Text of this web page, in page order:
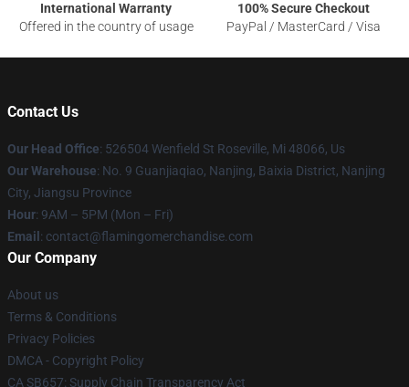
International Warranty
Offered in the country of usage
100% Secure Checkout
PayPal / MasterCard / Visa
Contact Us
Our Head Office: 526504 Wenfield St Roseville, Mi 48066, Us
Our Warehouse: No. 9 Guanjiaqiao, Nanjing, Baixia District, Nanjing
City, Jiangsu Province
Hour: 9AM – 5PM (Mon – Fri)
Email : contact@flamingomerchandise.com
Our Company
About us
Terms & Conditions
Privacy Policies
DMCA - Copyright Policy
CA SB657: Supply Chain Transparency Act